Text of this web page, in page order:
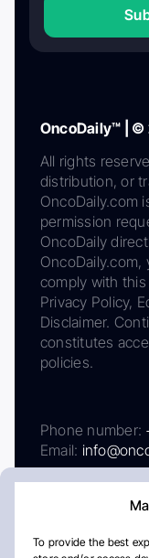
To provide the best
OncoDaily™ |
All rights
distribution, or
OncoDaily.com
permission
OncoDaily
comply with
Privacy Policy,
Disclaimer.
constitutes
policies.
Phone number:
Email: